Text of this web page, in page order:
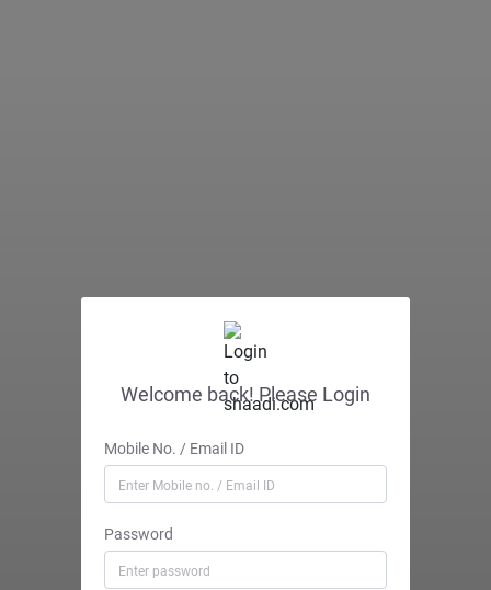
Welcome back! Please Login
Mobile No. / Email ID
Password